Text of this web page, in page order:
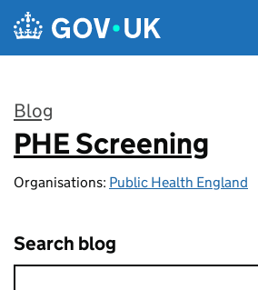
Skip to main content
Blog
:
PHE Screening
Organisations: Public Health England
Search blog